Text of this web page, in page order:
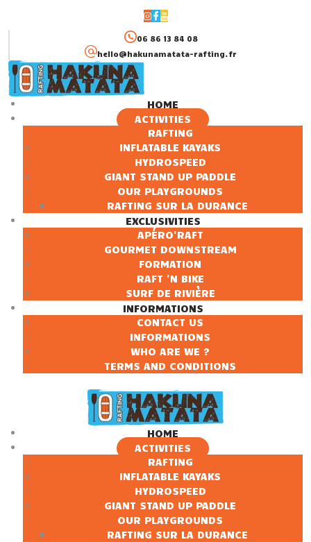
06 86 13 84 08
hello@hakunamatata-rafting.fr
HOME
ACTIVITIES
RAFTING
INFLATABLE KAYAKS
HYDROSPEED
GIANT STAND UP PADDLE
OUR PLAYGROUNDS
RAFTING SUR LA DURANCE
EXCLUSIVITIES
APÉRO'RAFT
GOURMET DOWNSTREAM
FORMATION
RAFT 'N BIKE
SURF DE RIVIÈRE
INFORMATIONS
CONTACT US
INFORMATIONS
WHO ARE WE ?
TERMS AND CONDITIONS
HOME
ACTIVITIES
RAFTING
INFLATABLE KAYAKS
HYDROSPEED
GIANT STAND UP PADDLE
OUR PLAYGROUNDS
RAFTING SUR LA DURANCE
HOME
ACTIVITIES
EXCLUSIVITIES
INFORMATIONS